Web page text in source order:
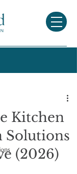
Kitchen
Solutions
(2026)